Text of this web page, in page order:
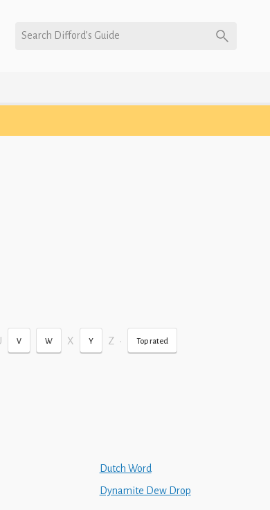
Search Difford’s Guide
V W X Y Z • Top rated
Dutch Word
Dynamite Dew Drop